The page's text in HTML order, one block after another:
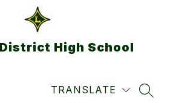
High School
TRANSLATE